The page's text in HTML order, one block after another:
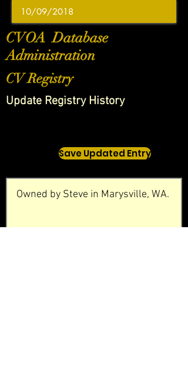
CVOA Database
Administration
CV Registry
Update Registry History
Save Updated Entry